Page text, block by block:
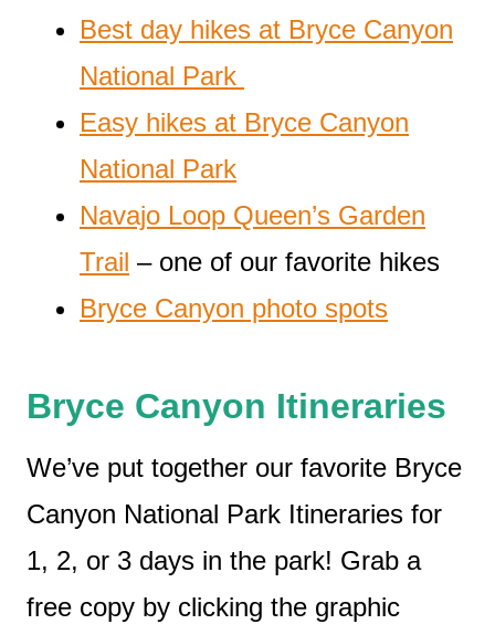
Best day hikes at Bryce Canyon
National Park
Easy hikes at Bryce Canyon
National Park
Navajo Loop Queen’s Garden
Trail – one of our favorite hikes
Bryce Canyon photo spots
Bryce Canyon Itineraries
We’ve put together our favorite Bryce
Canyon National Park Itineraries for
1, 2, or 3 days in the park! Grab a
free copy by clicking the graphic